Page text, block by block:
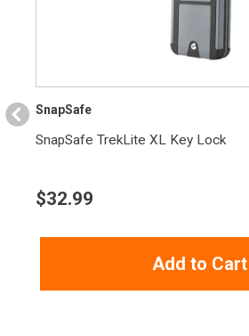
Online Only: 10% off
ammunition with
SnapSafe
SnapSafe TrekLite XL Key Lock
$32.99
Add to Cart